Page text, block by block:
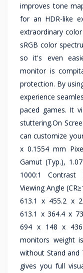
improves tone
for an HDR-like
extraordinary
sRGB color
so it's even
monitor is
protection. By
experience
paced games. It
stuttering.On
can customize
x 0.1554 mm
Gamut (Typ.),
1000:1 Contrast
Viewing Angle
613.1 x 455.2 x
613.1 x 364.4 x
694 x 148 x 436
monitors weight
without Stand and
gives you full